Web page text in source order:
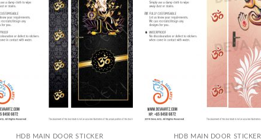
+
HDB MAIN DOOR STICKER
+
HDB MAIN DOOR STICKER